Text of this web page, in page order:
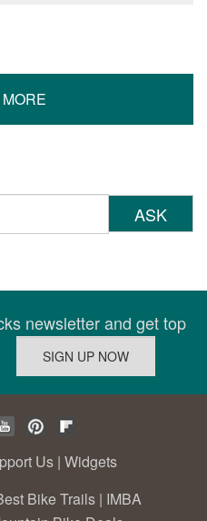
ASK
newsletter and get top
Us | Widgets
Bike Trails | IMBA